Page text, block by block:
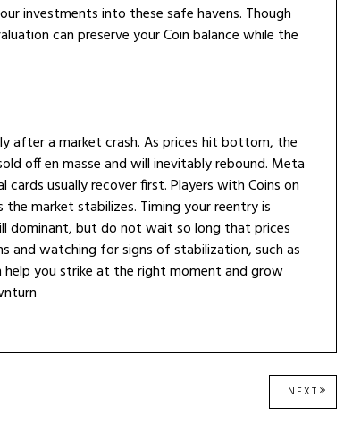
investments into these safe havens. Though
can preserve your Coin balance while the
after a market crash. As prices hit bottom, the
off en masse and will inevitably rebound. Meta
usually recover first. Players with Coins on
market stabilizes. Timing your reentry is
dominant, but do not wait so long that prices
and watching for signs of stabilization, such as
you strike at the right moment and grow
NEXT NEXT
POST: